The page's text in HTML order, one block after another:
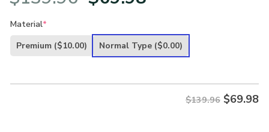
was:
is:
Material*
Premium ($10.00) Normal Type ($0.00)
$139.96 $69.98